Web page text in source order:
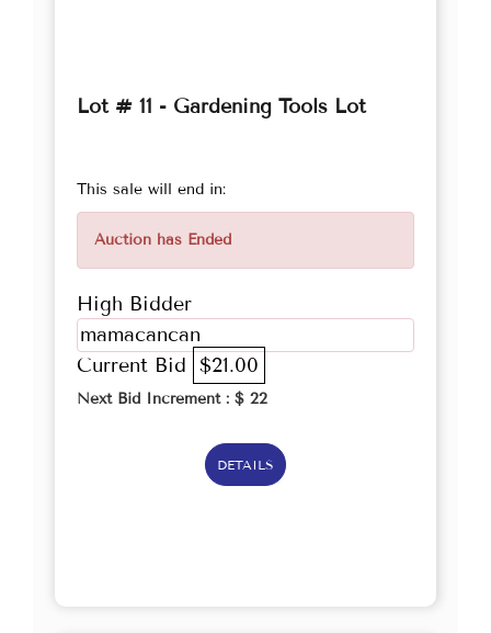
Lot # 11 - Gardening Tools Lot
This sale will end in:
Auction has Ended
High Bidder
mamacancan
Current Bid $21.00
Next Bid Increment : $ 22
DETAILS